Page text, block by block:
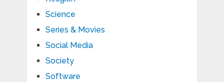
Science
Series & Movies
Social Media
Society
Software